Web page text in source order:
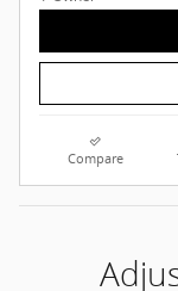
Compare